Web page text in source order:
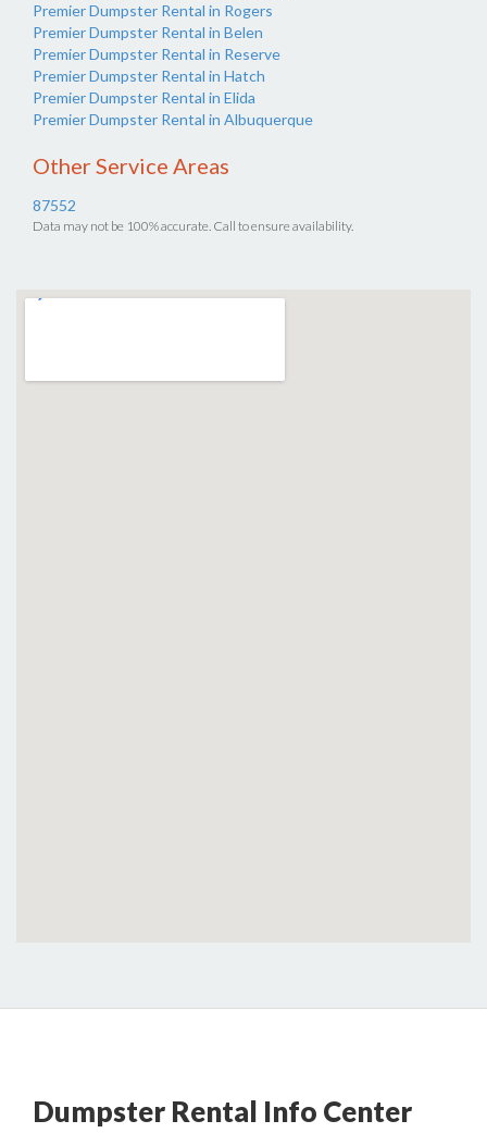
Premier Dumpster Rental in Rogers
Premier Dumpster Rental in Belen
Premier Dumpster Rental in Reserve
Premier Dumpster Rental in Hatch
Premier Dumpster Rental in Elida
Premier Dumpster Rental in Albuquerque
Other Service Areas
87552
Data may not be 100% accurate. Call to ensure availability.
Dumpster Rental Info Center